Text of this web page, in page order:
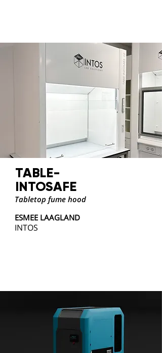
TABLE-
INTOSAFE
Tabletop fume hood
ESMEE LAAGLAND
INTOS